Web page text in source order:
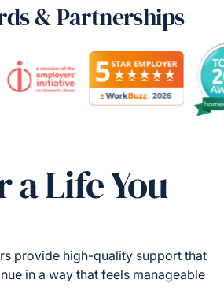
& Partnerships
a Life You
provide high-quality support that
in a way that feels manageable